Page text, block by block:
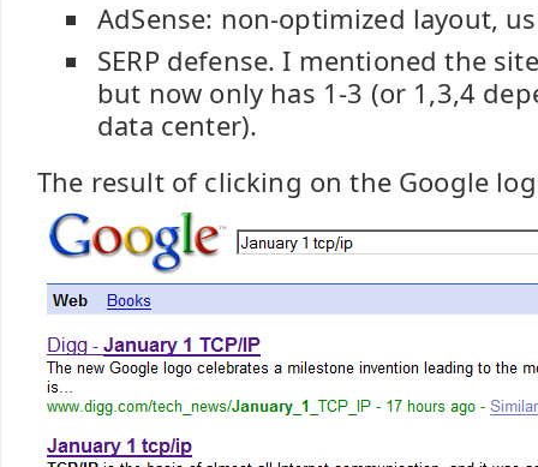
AdSense: non-optimized layout,
SERP defense. I mentioned the
but now only has 1-3 (or 1,3,4
data center).
The result of clicking on the Google